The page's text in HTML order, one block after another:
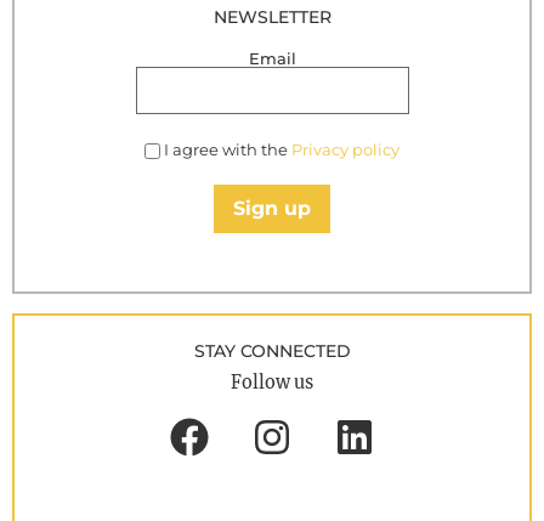
NEWSLETTER
Email
I agree with the Privacy policy
Sign up
STAY CONNECTED
Follow us